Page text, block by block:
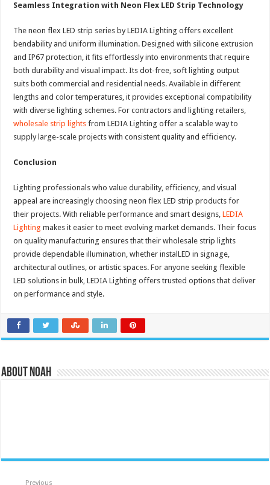
Seamless Integration with Neon Flex LED Strip Technology
The neon flex LED strip series by LEDIA Lighting offers excellent
bendability and uniform illumination. Designed with silicone extrusion
and IP67 protection, it fits effortlessly into environments that require
both durability and visual impact. Its dot-free, soft lighting output
suits both commercial and residential needs. Available in different
lengths and color temperatures, it provides exceptional compatibility
with diverse lighting schemes. For contractors and lighting retailers,
wholesale strip lights from LEDIA Lighting offer a scalable way to
supply large-scale projects with consistent quality and efficiency.
Conclusion
Lighting professionals who value durability, efficiency, and visual
appeal are increasingly choosing neon flex LED strip products for
their projects. With reliable performance and smart designs,LEDIA
Lighting makes it easier to meet evolving market demands. Their focus
on quality manufacturing ensures that their wholesale strip lights
provide dependable illumination, whether instalLED in signage,
architectural outlines, or artistic spaces. For anyone seeking flexible
LED solutions in bulk, LEDIA Lighting offers trusted options that deliver
on performance and style.
About Noah
Previous